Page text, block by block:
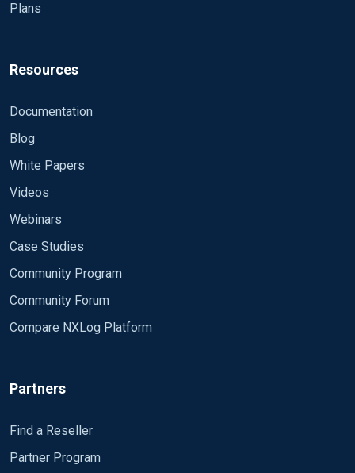
Plans
Resources
Documentation
Blog
White Papers
Videos
Webinars
Case Studies
Community Program
Community Forum
Compare NXLog Platform
Partners
Find a Reseller
Partner Program